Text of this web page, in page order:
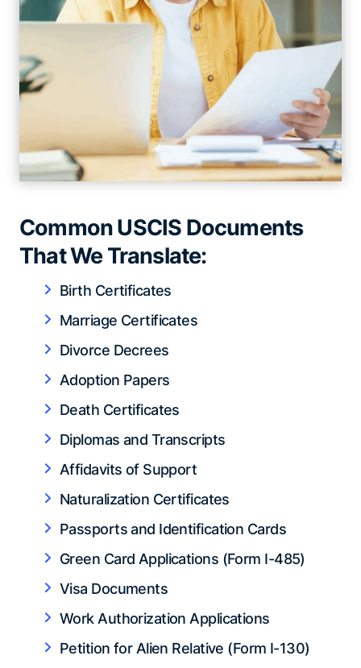
Common USCIS Documents
That We Translate:
Birth Certificates
Marriage Certificates
Divorce Decrees
Adoption Papers
Death Certificates
Diplomas and Transcripts
Affidavits of Support
Naturalization Certificates
Passports and Identification Cards
Green Card Applications (Form I-485)
Visa Documents
Work Authorization Applications
Petition for Alien Relative (Form I-130)